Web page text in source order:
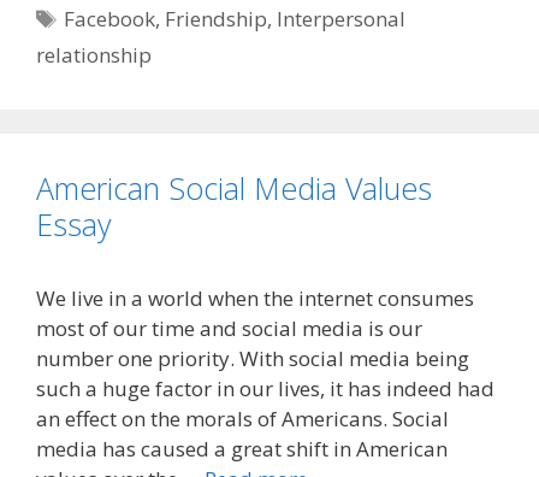
Tags
Facebook, Friendship, Interpersonal
relationship
American Social Media Values
Essay
We live in a world when the internet consumes
most of our time and social media is our
number one priority. With social media being
such a huge factor in our lives, it has indeed had
an effect on the morals of Americans. Social
media has caused a great shift in American